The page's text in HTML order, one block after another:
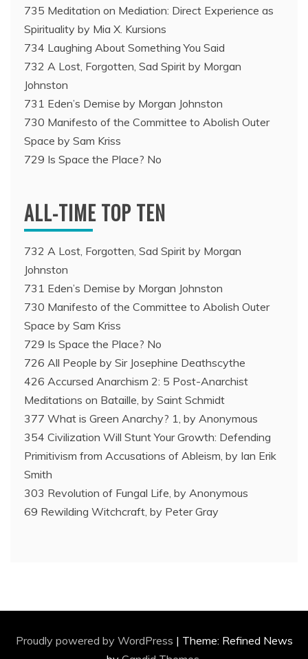
735 Meditation on Mediation: Direct Experience as
Spirituality by Mia X. Kursions
734 Laughing About Something You Said
732 A Lost, Forgotten, Sad Spirit by Morgan
Johnston
731 Eden’s Demise by Morgan Johnston
730 Manifesto of the Committee to Abolish Outer
Space by Sam Kriss
729 Is Space the Place? No
ALL-TIME TOP TEN
732 A Lost, Forgotten, Sad Spirit by Morgan
Johnston
731 Eden’s Demise by Morgan Johnston
730 Manifesto of the Committee to Abolish Outer
Space by Sam Kriss
729 Is Space the Place? No
726 All People by Sir Josephine Deathscythe
426 Accursed Anarchism 2: 5 Post-Anarchist
Meditations on Bataille, by Saint Schmidt
377 What is Green Anarchy? 1, by Anonymous
354 Civilization Will Stunt Your Growth: Defending
Primitivism from Accusations of Ableism, by Ian Erik
Smith
303 Revolution of Fungal Life, by Anonymous
69 Rewilding Witchcraft, by Peter Gray
Proudly powered by WordPress | Theme: Refined News